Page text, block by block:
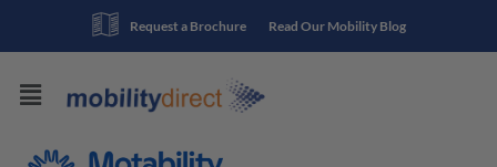
Read Our Mobility Blog
Request a Brochure